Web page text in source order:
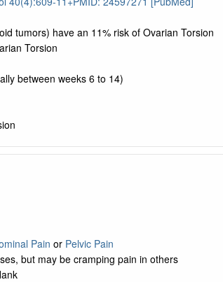
tumors) have an 11% risk of Ovarian Torsion
Torsion
between weeks 6 to 14)
Pain or Pelvic Pain
but may be cramping pain in others